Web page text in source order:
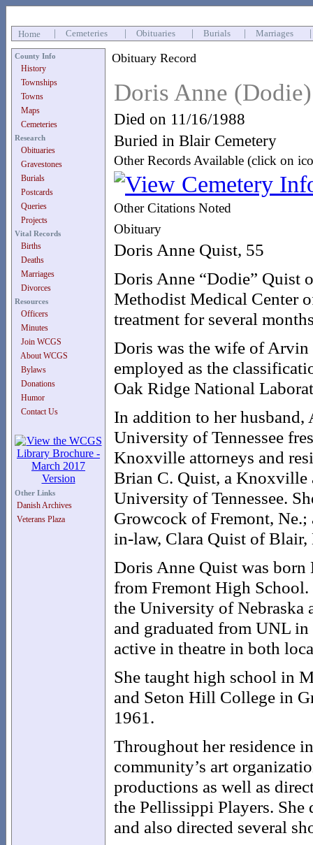
Home Cemeteries Obituaries Burials Marriages
County Info
History
Townships
Towns
Maps
Cemeteries
Research
Obituaries
Gravestones
Burials
Postcards
Queries
Projects
Vital Records
Births
Deaths
Marriages
Divorces
Resources
Officers
Minutes
Join WCGS
About WCGS
Bylaws
Donations
Humor
Contact Us
Other Links
Danish Archives
Veterans Plaza
Obituary Record
Doris Anne
Died on 11/16/1988
Buried in Blair Cemetery
Other Records Available (click on
Other Citations Noted
Obituary
Doris Anne Quist, 55
Doris Anne “Dodie” Quist
Methodist Medical Center
treatment for several
Doris was the wife of Arvin
employed as the
Oak Ridge National
In addition to her husband,
University of Tennessee
Knoxville attorneys and
Brian C. Quist, a Knoxville
University of Tennessee.
Growcock of Fremont,
in-law, Clara Quist of Blair,
Doris Anne Quist was born
from Fremont High School.
the University of Nebraska
and graduated from UNL
active in theatre in both
She taught high school in
and Seton Hill College in
1961.
Throughout her residence
community’s art
productions as well as
the Pellissippi Players.
and also directed several